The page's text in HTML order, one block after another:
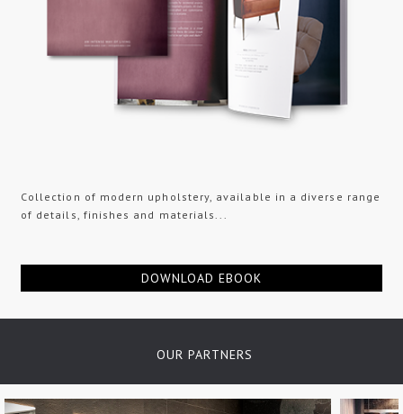
Collection of modern upholstery, available in a diverse range
of details, finishes and materials...
DOWNLOAD EBOOK
OUR PARTNERS